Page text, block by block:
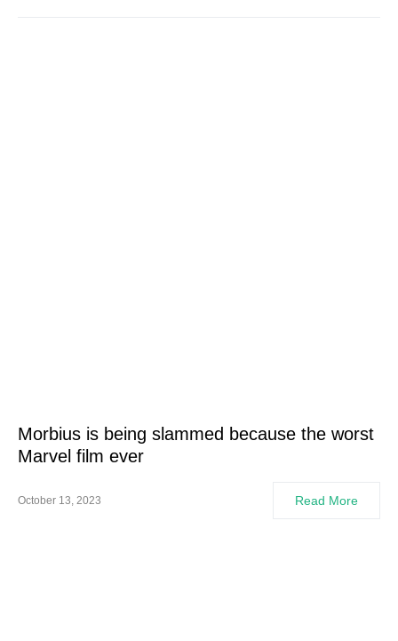
Morbius is being slammed because the worst
Marvel film ever
October 13, 2023 Read More